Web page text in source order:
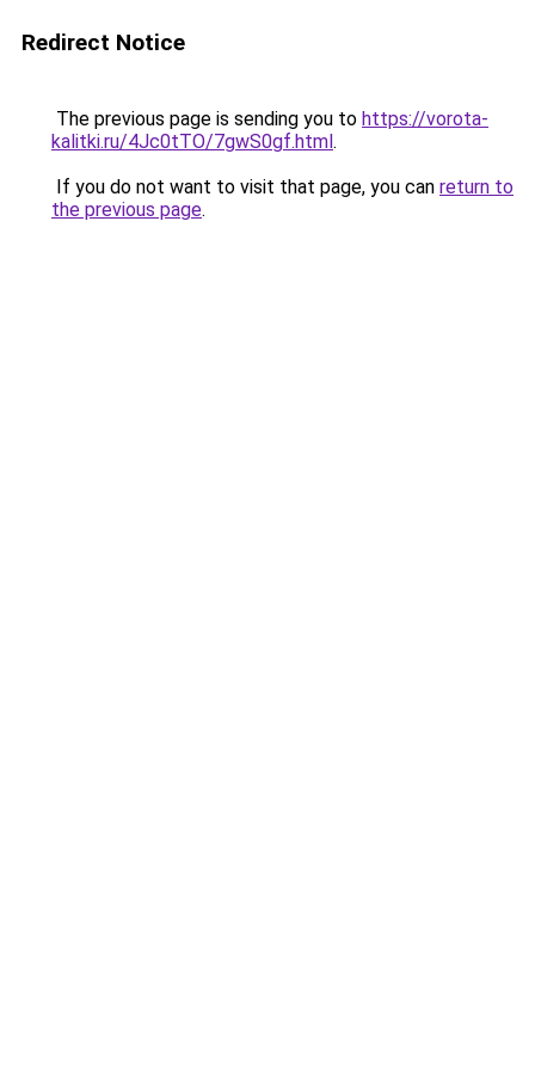
Redirect Notice
The previous page is sending you to https://vorota-
kalitki.ru/4Jc0tTO/7gwS0gf.html.
If you do not want to visit that page, you can return to
the previous page.